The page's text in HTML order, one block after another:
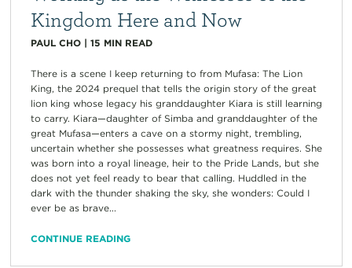
Kingdom Here and Now
PAUL CHO| 15 MIN READ
There is a scene I keep returning to from Mufasa: The Lion
King, the 2024 prequel that tells the origin story of the great
lion king whose legacy his granddaughter Kiara is still learning
to carry. Kiara—daughter of Simba and granddaughter of the
great Mufasa—enters a cave on a stormy night, trembling,
uncertain whether she possesses what greatness requires. She
was born into a royal lineage, heir to the Pride Lands, but she
does not yet feel ready to bear that calling. Huddled in the
dark with the thunder shaking the sky, she wonders: Could I
ever be as brave...
CONTINUE READING